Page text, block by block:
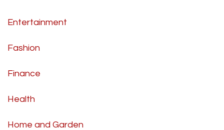
Entertainment
Fashion
Finance
Health
Home and Garden